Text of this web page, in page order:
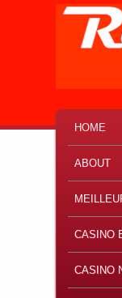
SKIP TO
SKIP TO
HOME
ABOUT
CASINO
CASINO